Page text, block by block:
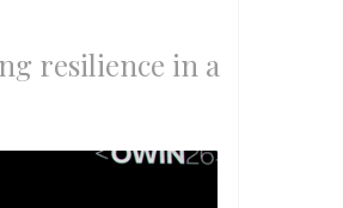
resilience in a